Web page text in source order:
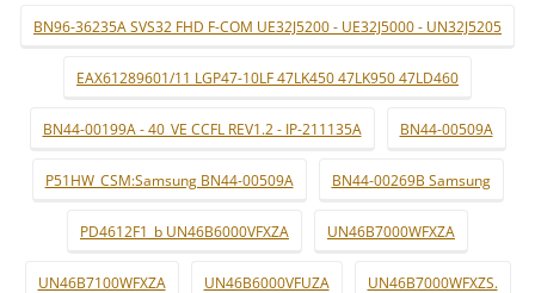
BN96-36235A SVS32 FHD F-COM UE32J5200 - UE32J5000 - UN32J5205
EAX61289601/11 LGP47-10LF 47LK450 47LK950 47LD460
BN44-00199A - 40_VE CCFL REV1.2 - IP-211135A BN44-00509A
P51HW_CSM:Samsung BN44-00509A BN44-00269B Samsung
PD4612F1_b UN46B6000VFXZA UN46B7000WFXZA
UN46B7100WFXZA UN46B6000VFUZA UN46B7000WFXZS.